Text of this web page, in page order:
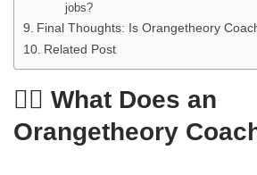
jobs?
Final Thoughts: Is Orangetheory
Related Post
🏋️‍♂️ What Does an
Orangetheory